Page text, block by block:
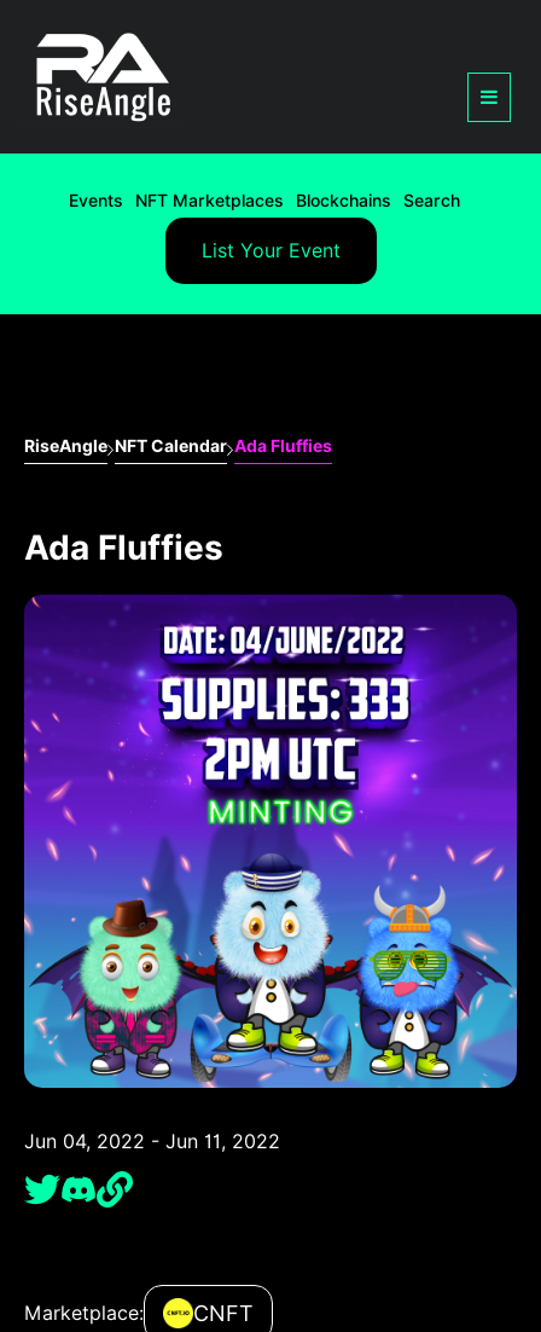
Events NFT Marketplaces Blockchains Search
List Your Event
RiseAngle NFT Calendar Ada Fluffies
Ada Fluffies
Jun 04, 2022 - Jun 11, 2022
Marketplace: CNFT